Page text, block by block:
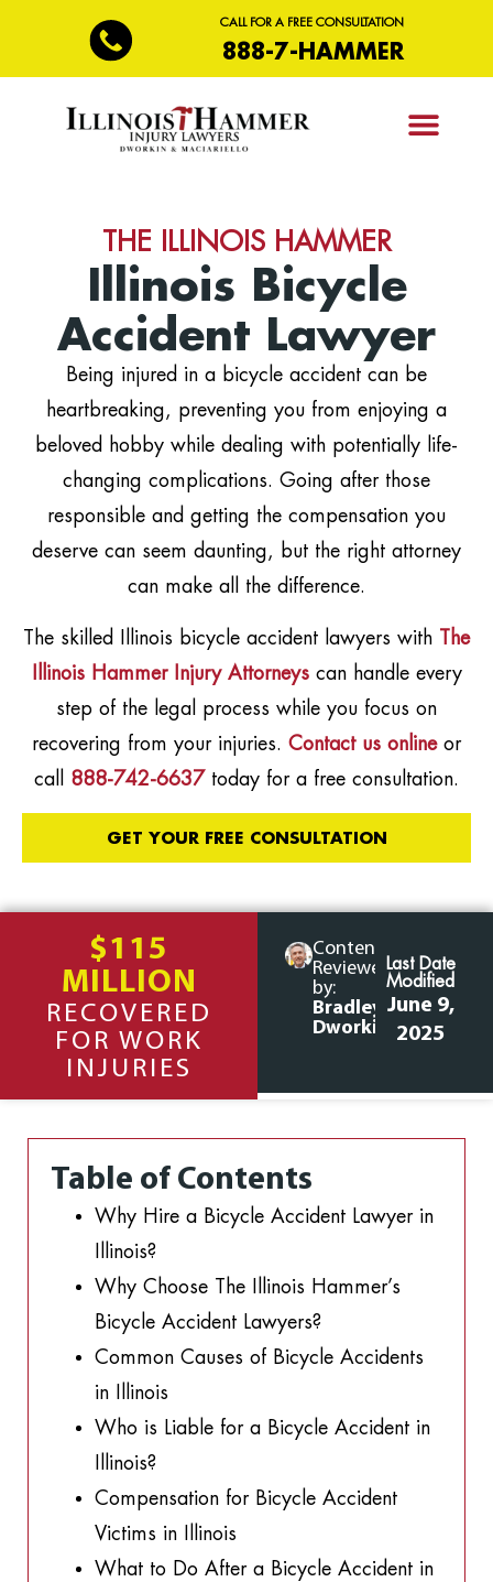
CALL FOR A FREE CONSULTATION
888-7-HAMMER
THE ILLINOIS HAMMER
Illinois Bicycle
Accident Lawyer
Being injured in a bicycle accident can be
heartbreaking, preventing you from enjoying a
beloved hobby while dealing with potentially life-
changing complications. Going after those
responsible and getting the compensation you
deserve can seem daunting, but the right attorney
can make all the difference.
The skilled Illinois bicycle accident lawyers with The
Illinois Hammer Injury Attorneyscan handle every
step of the legal process while you focus on
recovering from your injuries. Contact us onlineor
call 888-742-6637 today for a free consultation.
GET YOUR FREE CONSULTATION
$115
MILLION
RECOVERED
FOR WORK
INJURIES
Content
Reviewed
by:
Bradley
Dworkin
Last Date
Modified
June 9,
2025
Table of Contents
Why Hire a Bicycle Accident Lawyer in
Illinois?
Why Choose The Illinois Hammer’s
Bicycle Accident Lawyers?
Common Causes of Bicycle Accidents
in Illinois
Who is Liable for a Bicycle Accident in
Illinois?
Compensation for Bicycle Accident
Victims in Illinois
What to Do After a Bicycle Accident in